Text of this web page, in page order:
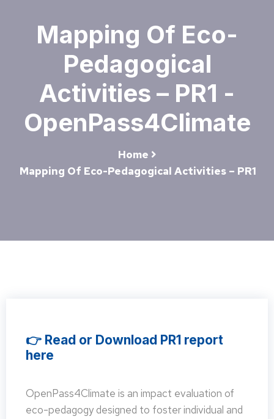
Mapping Of Eco-
Pedagogical
Activities – PR1 -
OpenPass4Climate
Home
Mapping Of Eco-Pedagogical Activities – PR1
👉 Read or Download PR1 report
here
OpenPass4Climate is an impact evaluation of
eco-pedagogy designed to foster individual and